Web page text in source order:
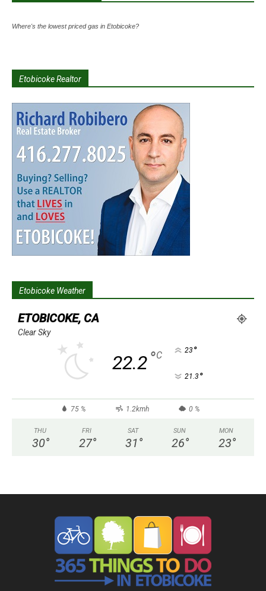
Where's the lowest priced gas in Etobicoke?
Etobicoke Realtor
Etobicoke Weather
ETOBICOKE, CA
Clear Sky
22.2°C 23 °
21.3 °
75 % 1.2kmh 0 %
THU
30°
FRI
27°
SAT
31°
SUN
26°
MON
23°